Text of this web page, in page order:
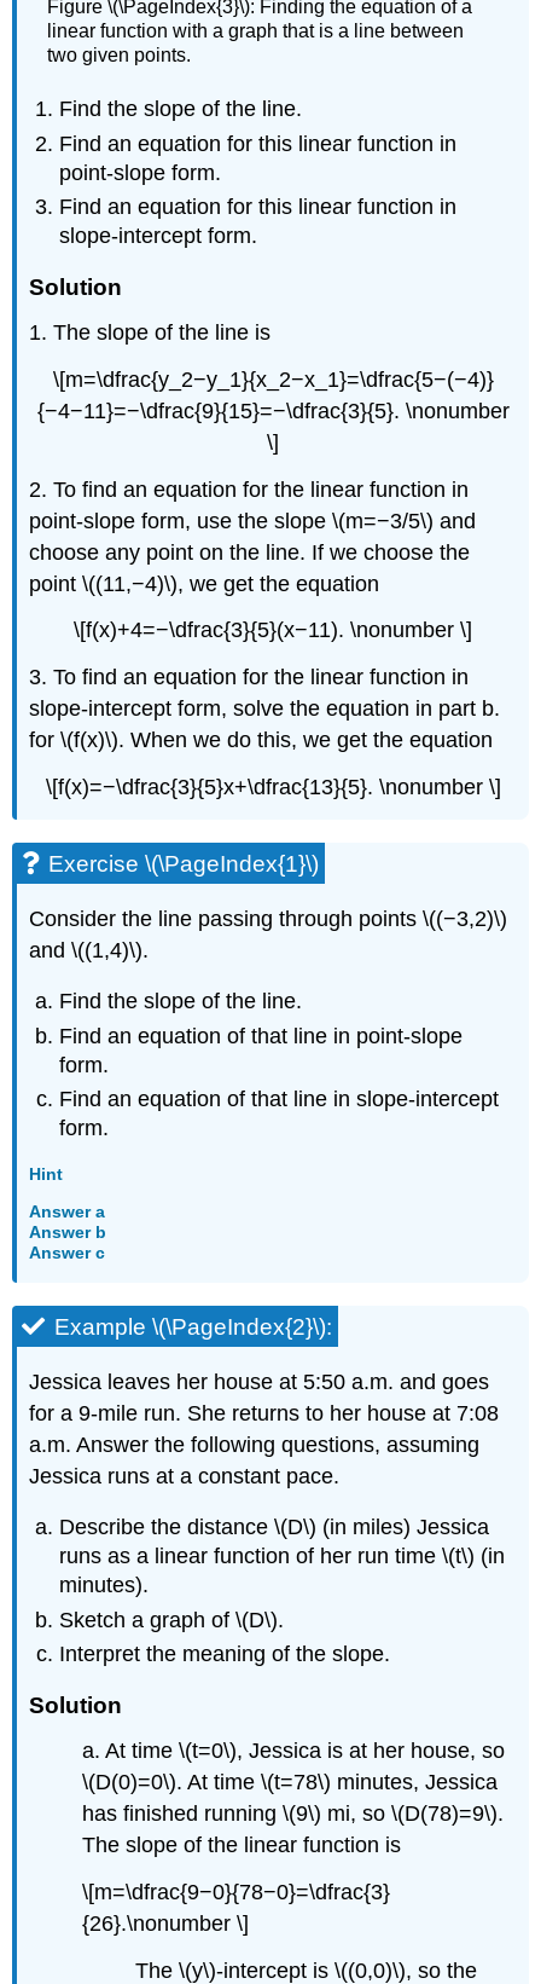
Figure \(\PageIndex{3}\): Finding the equation of a
linear function with a graph that is a line between
two given points.
Find the slope of the line.
Find an equation for this linear function in
point-slope form.
Find an equation for this linear function in
slope-intercept form.
Solution
1. The slope of the line is
\[m=\dfrac{y_2−y_1}{x_2−x_1}=\dfrac{5−(−4)}
{−4−11}=−\dfrac{9}{15}=−\dfrac{3}{5}. \nonumber
\]
2. To find an equation for the linear function in
point-slope form, use the slope \(m=−3/5\) and
choose any point on the line. If we choose the
point \((11,−4)\), we get the equation
\[f(x)+4=−\dfrac{3}{5}(x−11). \nonumber \]
3. To find an equation for the linear function in
slope-intercept form, solve the equation in part b.
for \(f(x)\). When we do this, we get the equation
\[f(x)=−\dfrac{3}{5}x+\dfrac{13}{5}. \nonumber \]
Exercise \(\PageIndex{1}\)
Consider the line passing through points \((−3,2)\)
and \((1,4)\).
Find the slope of the line.
Find an equation of that line in point-slope
form.
Find an equation of that line in slope-intercept
form.
Hint
Answer a
Answer b
Answer c
Example \(\PageIndex{2}\):
Jessica leaves her house at 5:50 a.m. and goes
for a 9-mile run. She returns to her house at 7:08
a.m. Answer the following questions, assuming
Jessica runs at a constant pace.
Describe the distance \(D\) (in miles) Jessica
runs as a linear function of her run time \(t\) (in
minutes).
Sketch a graph of \(D\).
Interpret the meaning of the slope.
Solution
a. At time \(t=0\), Jessica is at her house, so
\(D(0)=0\). At time \(t=78\) minutes, Jessica
has finished running \(9\) mi, so \(D(78)=9\).
The slope of the linear function is
\[m=\dfrac{9−0}{78−0}=\dfrac{3}
{26}.\nonumber \]
The \(y\)-intercept is \((0,0)\), so the